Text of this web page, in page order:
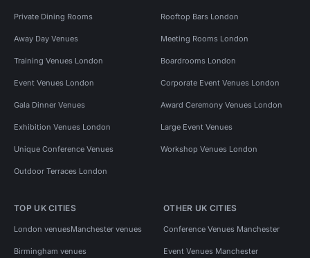
Private Dining Rooms Rooftop Bars London
Away Day Venues Meeting Rooms London
Training Venues London Boardrooms London
Event Venues London Corporate Event Venues London
Gala Dinner Venues Award Ceremony Venues London
Exhibition Venues London Large Event Venues
Unique Conference Venues Workshop Venues London
Outdoor Terraces London
TOP UK CITIES
London venuesManchester venues
Birmingham venues
OTHER UK CITIES
Conference Venues Manchester
Event Venues Manchester